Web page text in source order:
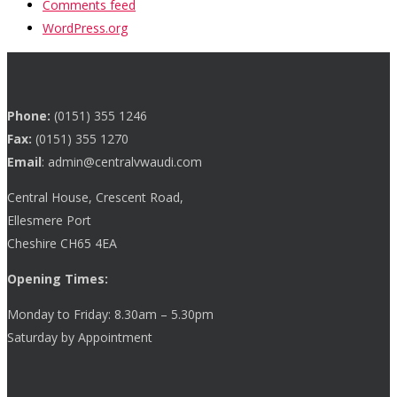
Comments feed
WordPress.org
Phone: (0151) 355 1246
Fax: (0151) 355 1270
Email: admin@centralvwaudi.com
Central House, Crescent Road,
Ellesmere Port
Cheshire CH65 4EA
Opening Times:
Monday to Friday: 8.30am – 5.30pm
Saturday by Appointment